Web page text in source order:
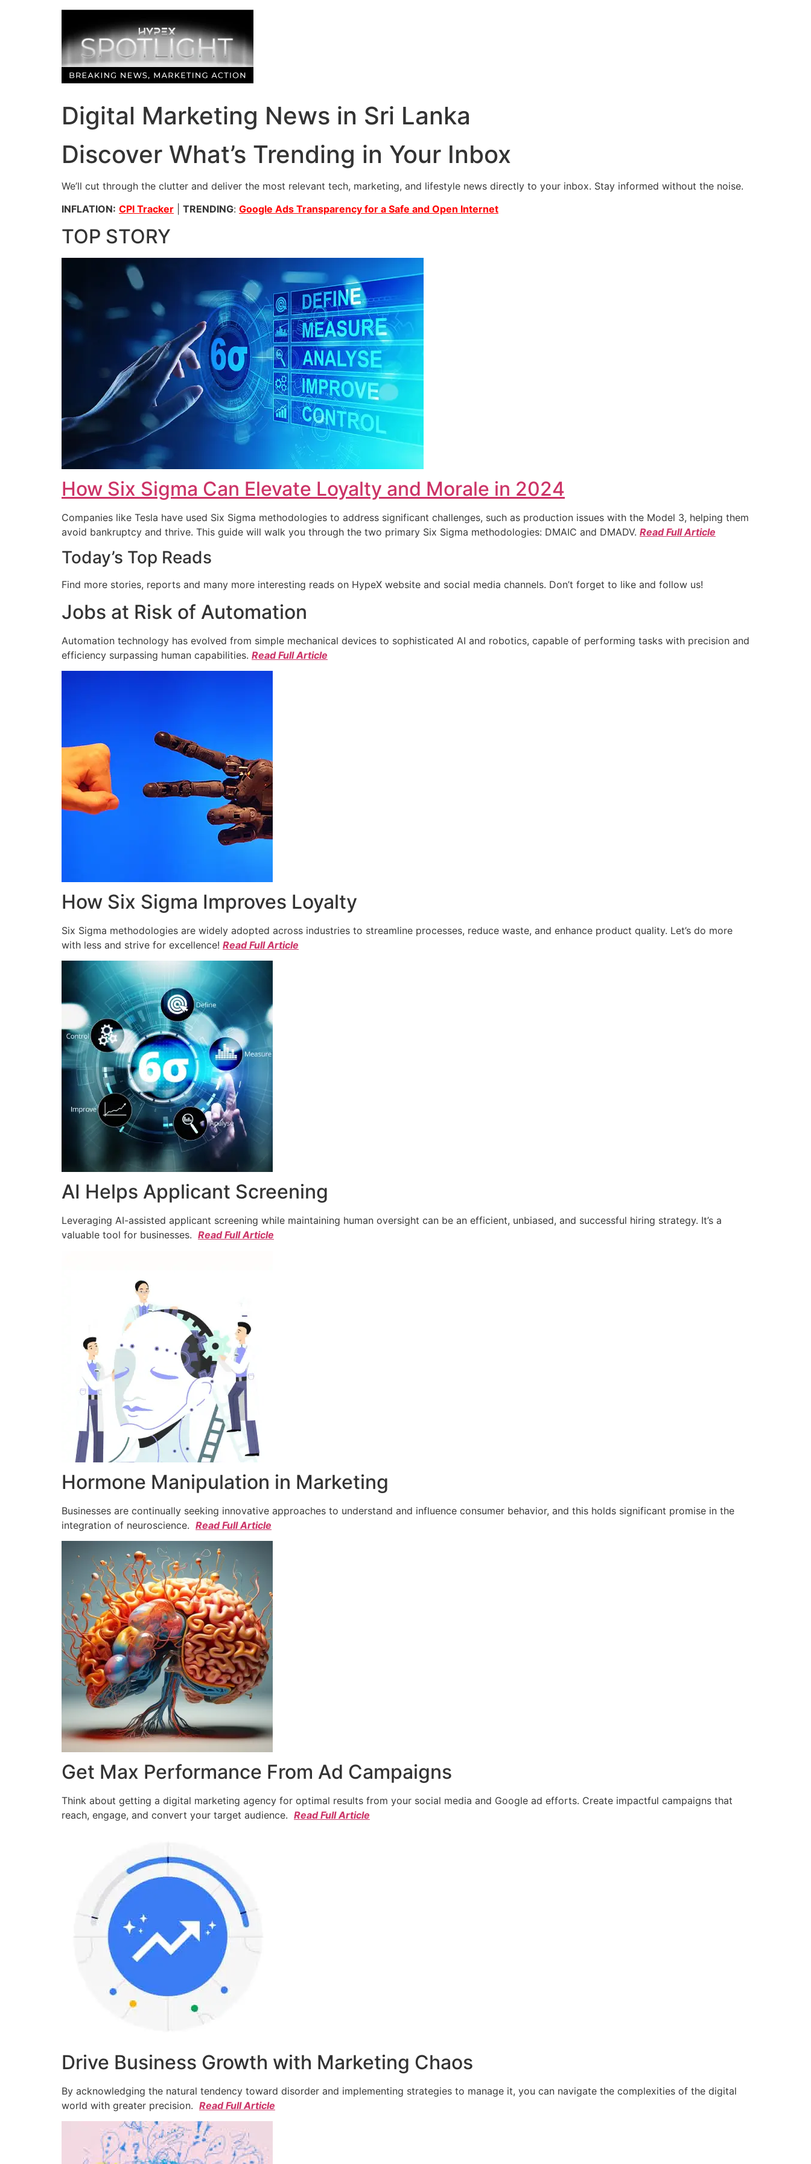
Digital Marketing News in Sri Lanka
Discover What’s Trending in Your Inbox
We’ll cut through the clutter and deliver the most relevant tech, marketing, and lifestyle news directly to your inbox. Stay informed without the noise.
INFLATION: CPI Tracker TRENDING: Google Ads Transparency for a Safe and Open Internet
TOP STORY
How Six Sigma Can Elevate Loyalty and Morale in 2024
Companies like Tesla have used Six Sigma methodologies to address significant challenges, such as production issues with the Model 3, helping them
avoid bankruptcy and thrive. This guide will walk you through the two primary Six Sigma methodologies: DMAIC and DMADV. Read Full Article
Today’s Top Reads
Find more stories, reports and many more interesting reads on HypeX website and social media channels. Don’t forget to like and follow us!
Jobs at Risk of Automation
Automation technology has evolved from simple mechanical devices to sophisticated AI and robotics, capable of performing tasks with precision and
efficiency surpassing human capabilities. Read Full Article
How Six Sigma Improves Loyalty
Six Sigma methodologies are widely adopted across industries to streamline processes, reduce waste, and enhance product quality. Let’s do more
with less and strive for excellence! Read Full Article
AI Helps Applicant Screening
Leveraging AI-assisted applicant screening while maintaining human oversight can be an efficient, unbiased, and successful hiring strategy. It’s a
valuable tool for businesses. Read Full Article
Hormone Manipulation in Marketing
Businesses are continually seeking innovative approaches to understand and influence consumer behavior, and this holds significant promise in the
integration of neuroscience. Read Full Article
Get Max Performance From Ad Campaigns
Think about getting a digital marketing agency for optimal results from your social media and Google ad efforts. Create impactful campaigns that
reach, engage, and convert your target audience. Read Full Article
Drive Business Growth with Marketing Chaos
By acknowledging the natural tendency toward disorder and implementing strategies to manage it, you can navigate the complexities of the digital
world with greater precision. Read Full Article